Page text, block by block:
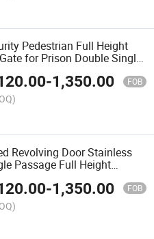
Pedestrian Full Height
for Prison Double Single
Security Full Turnstile System
-1,350.00 FOB
Revolving Door Stainless
Passage Full Height
-1,350.00 FOB